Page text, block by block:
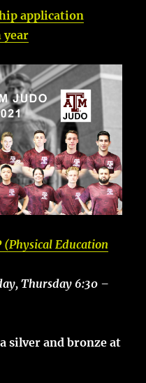
application
year
(Physical Education
Thursday 6:30 –
silver and bronze at